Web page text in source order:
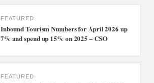
FEATURED
Inbound Tourism Numbers for April 2026 up
7% and spend up 15% on 2025 – CSO
FEATURED